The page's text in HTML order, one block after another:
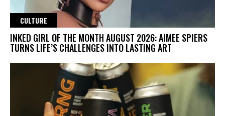
CULTURE
INKED GIRL OF THE MONTH AUGUST 2026: AIMEE SPIERS
TURNS LIFE’S CHALLENGES INTO LASTING ART